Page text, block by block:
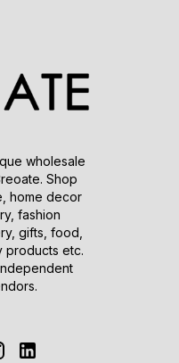
wholesale
Shop
home decor
fashion
gifts, food,
products etc.